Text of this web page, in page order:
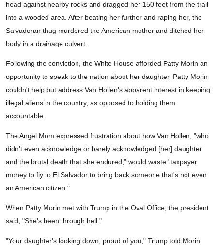
head against nearby rocks and dragged her 150 feet from the trail
into a wooded area. After beating her further and raping her, the
Salvadoran thug murdered the American mother and ditched her
body in a drainage culvert.
Following the conviction, the White House afforded Patty Morin an
opportunity to speak to the nation about her daughter. Patty Morin
couldn't help but address Van Hollen's apparent interest in keeping
illegal aliens in the country, as opposed to holding them
accountable.
The Angel Mom expressed frustration about how Van Hollen, "who
didn't even acknowledge or barely acknowledged [her] daughter
and the brutal death that she endured," would waste "taxpayer
money to fly to El Salvador to bring back someone that's not even
an American citizen."
When Patty Morin met with Trump in the Oval Office, the president
said, "She's been through hell."
"Your daughter's looking down, proud of you," Trump told Morin.